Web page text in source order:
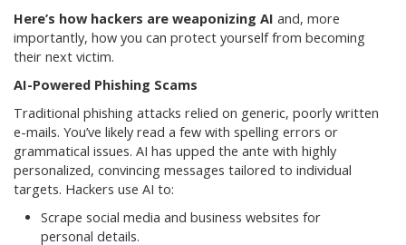
Here’s how hackers are weaponizing AI and, more
importantly, how you can protect yourself from becoming
their next victim.
AI-Powered Phishing Scams
Traditional phishing attacks relied on generic, poorly written
e-mails. You’ve likely read a few with spelling errors or
grammatical issues. AI has upped the ante with highly
personalized, convincing messages tailored to individual
targets. Hackers use AI to:
Scrape social media and business websites for
personal details.